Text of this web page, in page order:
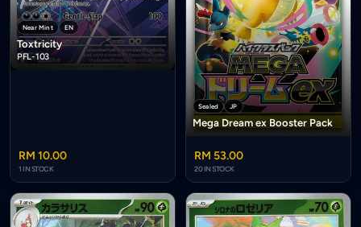
Near Mint EN
Toxtricity
PFL-103
RM 10.00
1 IN STOCK
Sealed JP
Mega Dream ex Booster Pack
RM 53.00
20 IN STOCK